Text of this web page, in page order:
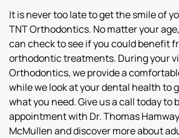
It is never too late to get the smile of
TNT Orthodontics. No matter your
can check to see if you could benefit
orthodontic treatments. During your
Orthodontics, we provide a
while we look at your dental health to
what you need. Give us a call today to
appointment with Dr. Thomas
McMullen and discover more about